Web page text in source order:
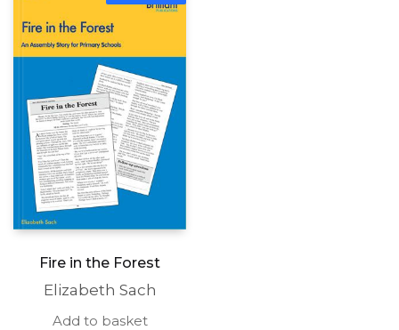
Fire in the Forest
Elizabeth Sach
Add to basket